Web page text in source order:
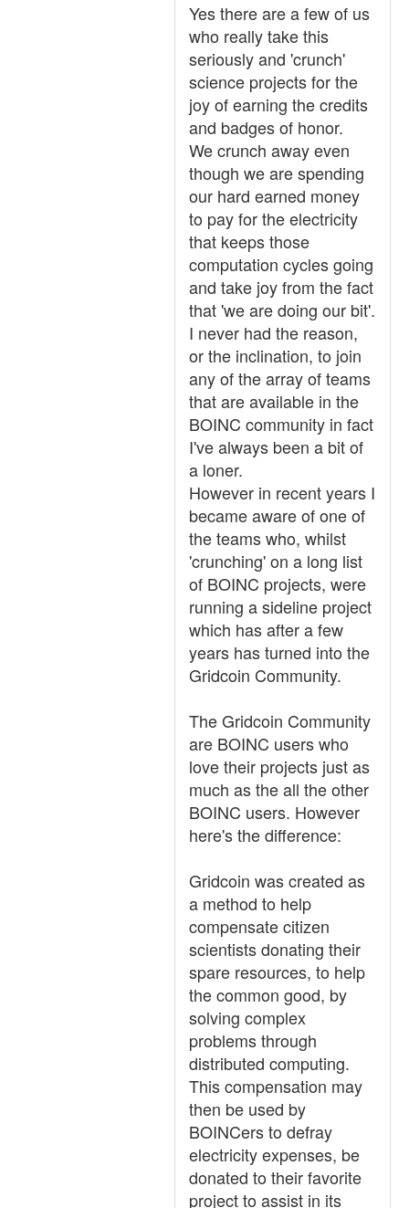
Yes there are a few of us
who really take this
seriously and 'crunch'
science projects for the
joy of earning the credits
and badges of honor.
We crunch away even
though we are spending
our hard earned money
to pay for the electricity
that keeps those
computation cycles going
and take joy from the fact
that 'we are doing our bit'.
I never had the reason,
or the inclination, to join
any of the array of teams
that are available in the
BOINC community in fact
I've always been a bit of
a loner.
However in recent years I
became aware of one of
the teams who, whilst
'crunching' on a long list
of BOINC projects, were
running a sideline project
which has after a few
years has turned into the
Gridcoin Community.
The Gridcoin Community
are BOINC users who
love their projects just as
much as the all the other
BOINC users. However
here's the difference:
Gridcoin was created as
a method to help
compensate citizen
scientists donating their
spare resources, to help
the common good, by
solving complex
problems through
distributed computing.
This compensation may
then be used by
BOINCers to defray
electricity expenses, be
donated to their favorite
project to assist in its